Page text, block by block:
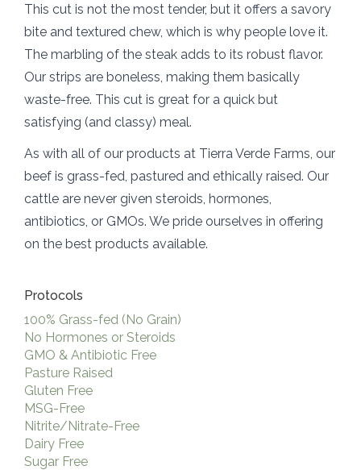
This cut is not the most tender, but it offers a savory
bite and textured chew, which is why people love it.
The marbling of the steak adds to its robust flavor.
Our strips are boneless, making them basically
waste-free. This cut is great for a quick but
satisfying (and classy) meal.
As with all of our products at Tierra Verde Farms, our
beef is grass-fed, pastured and ethically raised. Our
cattle are never given steroids, hormones,
antibiotics, or GMOs. We pride ourselves in offering
on the best products available.
Protocols
100% Grass-fed (No Grain)
No Hormones or Steroids
GMO & Antibiotic Free
Pasture Raised
Gluten Free
MSG-Free
Nitrite/Nitrate-Free
Dairy Free
Sugar Free